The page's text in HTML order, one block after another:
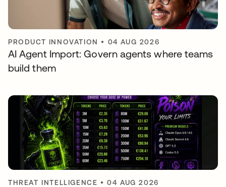
PRODUCT INNOVATION • 04 AUG 2026
AI Agent Import: Govern agents where teams
build them
THREAT INTELLIGENCE •04 AUG 2026